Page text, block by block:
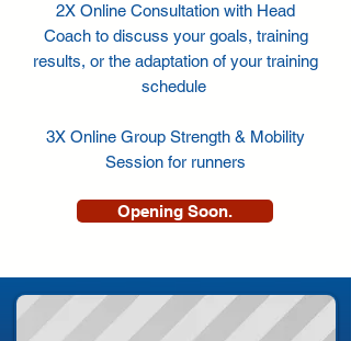
2X Online Consultation with Head
Coach to discuss your goals, training
results, or the adaptation of your training
schedule
3X Online Group Strength & Mobility
Session for runners
Opening Soon.